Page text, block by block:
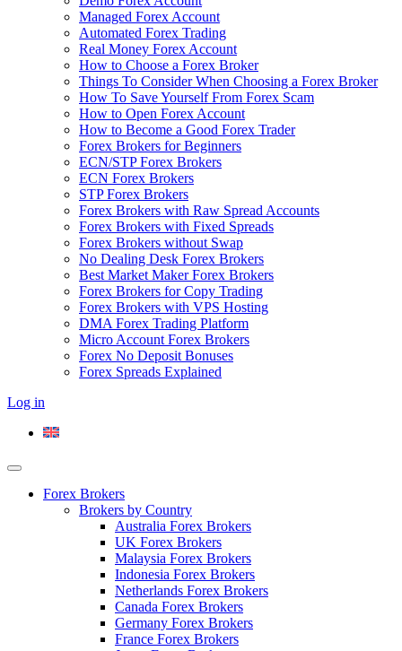
Managed Forex Account
Automated Forex Trading
Real Money Forex Account
How to Choose a Forex Broker
Things To Consider When Choosing a Forex Broker
How To Save Yourself From Forex Scam
How to Open Forex Account
How to Become a Good Forex Trader
Forex Brokers for Beginners
ECN/STP Forex Brokers
ECN Forex Brokers
STP Forex Brokers
Forex Brokers with Raw Spread Accounts
Forex Brokers with Fixed Spreads
Forex Brokers without Swap
No Dealing Desk Forex Brokers
Best Market Maker Forex Brokers
Forex Brokers for Copy Trading
Forex Brokers with VPS Hosting
DMA Forex Trading Platform
Micro Account Forex Brokers
Forex No Deposit Bonuses
Forex Spreads Explained
Log in
Forex Brokers
Brokers by Country
Australia Forex Brokers
UK Forex Brokers
Malaysia Forex Brokers
Indonesia Forex Brokers
Netherlands Forex Brokers
Canada Forex Brokers
Germany Forex Brokers
France Forex Brokers